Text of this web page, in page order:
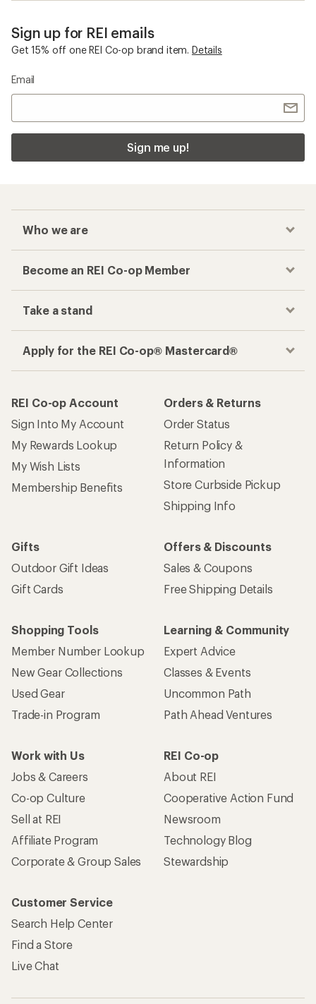
Sign up for REI emails
Get 15% off one REI Co-op brand item. Details
Email
Sign me up!
Who we are
Become an REI Co-op Member
Take a stand
Apply for the REI Co-op® Mastercard®
REI Co-op Account
Sign Into My Account
My Rewards Lookup
My Wish Lists
Membership Benefits
Orders & Returns
Order Status
Return Policy &
Information
Store Curbside Pickup
Shipping Info
Gifts
Outdoor Gift Ideas
Gift Cards
Offers & Discounts
Sales & Coupons
Free Shipping Details
Shopping Tools
Member Number Lookup
New Gear Collections
Used Gear
Trade-in Program
Learning & Community
Expert Advice
Classes & Events
Uncommon Path
Path Ahead Ventures
Work with Us
Jobs & Careers
Co-op Culture
Sell at REI
Affiliate Program
Corporate & Group Sales
REI Co-op
About REI
Cooperative Action Fund
Newsroom
Technology Blog
Stewardship
Customer Service
Search Help Center
Find a Store
Live Chat